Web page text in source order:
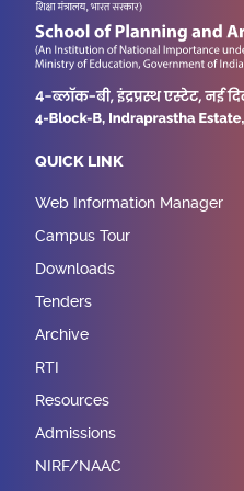
QUICK LINK
Web Information Manager
Campus Tour
Downloads
Tenders
Archive
RTI
Resources
Admissions
NIRF/NAAC